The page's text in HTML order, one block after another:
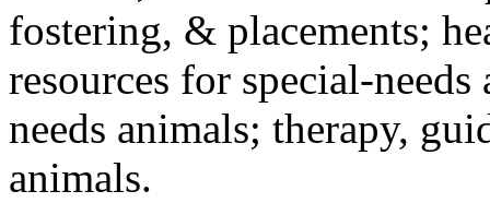
fostering, & placements;
resources for special-
needs animals; therapy,
animals.